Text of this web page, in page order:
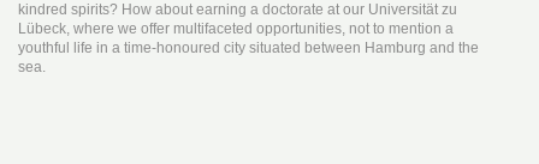
kindred spirits? How about earning a doctorate at our Universität zu
Lübeck, where we offer multifaceted opportunities, not to mention a
youthful life in a time-honoured city situated between Hamburg and the
sea.